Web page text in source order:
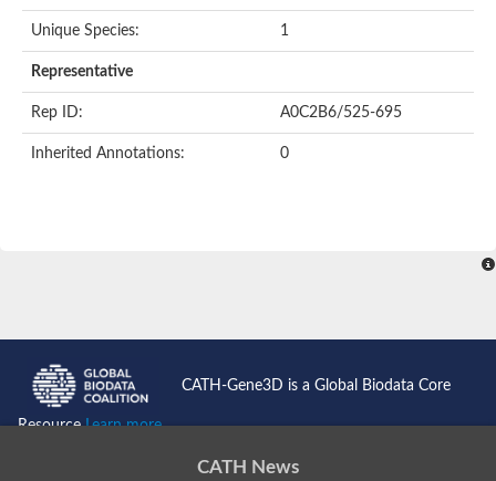
Unique Species: 1
Representative
Rep ID: A0C2B6/525-695
Inherited Annotations: 0
CATH-Gene3D is a Global Biodata Core
ResourceLearn more...
CATH News